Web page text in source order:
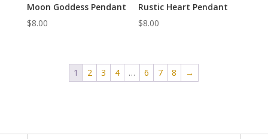
Moon Goddess Pendant
$8.00
Rustic Heart Pendant
$8.00
1 2 3 4 … 6 7 8 →